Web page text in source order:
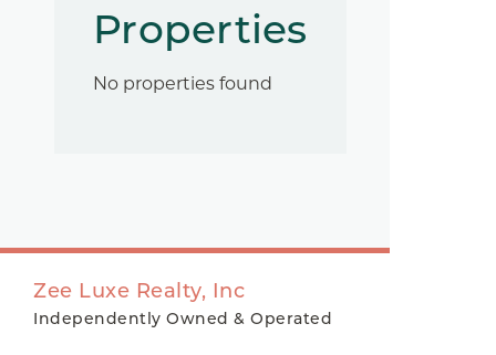
Properties
No properties found
Zee Luxe Realty, Inc
Independently Owned & Operated